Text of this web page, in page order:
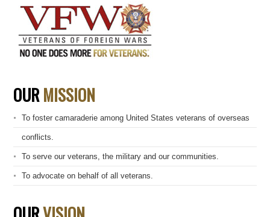
OURMISSION
To foster camaraderie among United States veterans of overseas
conflicts.
To serve our veterans, the military and our communities.
To advocate on behalf of all veterans.